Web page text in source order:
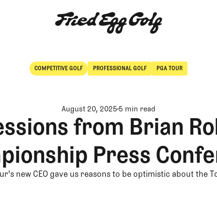
COMPETITIVE GOLF
Competitive Golf
PROFESSIONAL GOLF
Professional Golf
PGA TOUR
August 20, 20255 min read
from Brian
Press
new CEO gave us reasons to be optimistic about the